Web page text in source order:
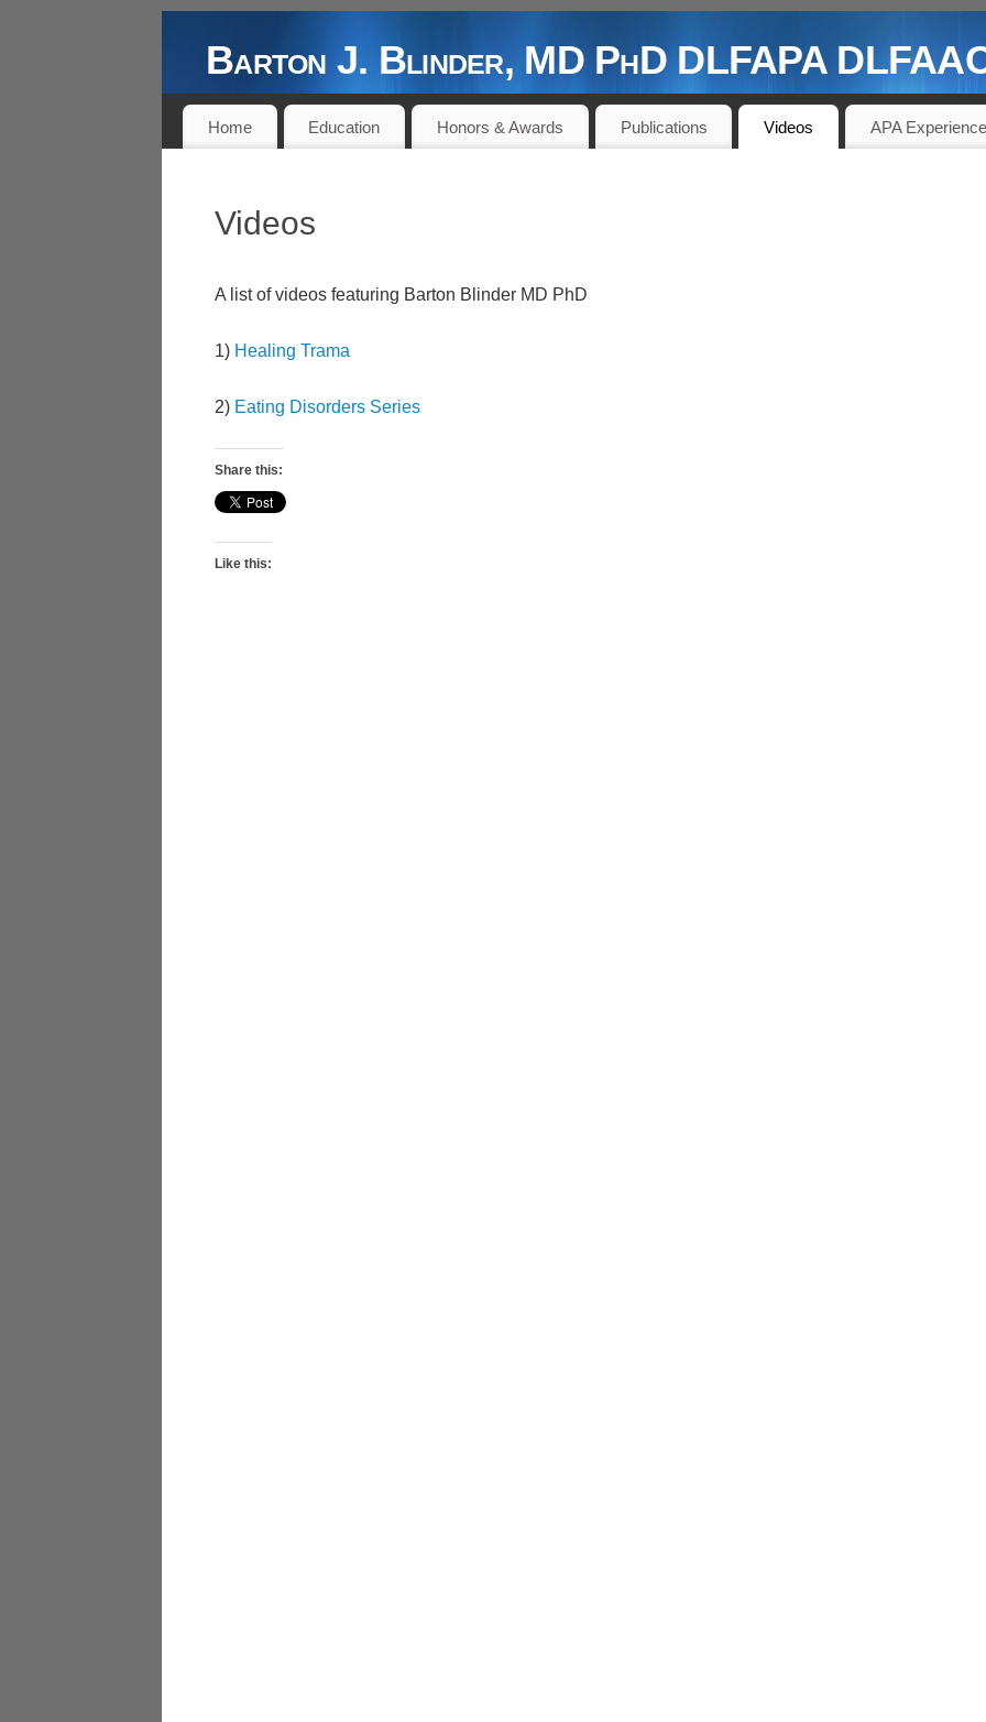
Barton J. Blinder, MD PhD DLFAPA
Home Education Honors & Awards Publications Videos APA Experience
Videos
A list of videos featuring Barton Blinder MD PhD
1) Healing Trama
2) Eating Disorders Series
Share this:
Like this: